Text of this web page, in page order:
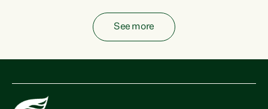
See more